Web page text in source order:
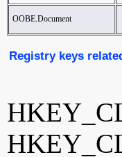
OOBE.Document
Registry keys